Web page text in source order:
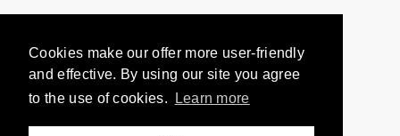
Cookies make our offer more user-friendly
and effective. By using our site you agree
to the use of cookies.
Learn more